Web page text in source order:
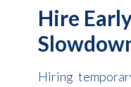
Hire
Hiring